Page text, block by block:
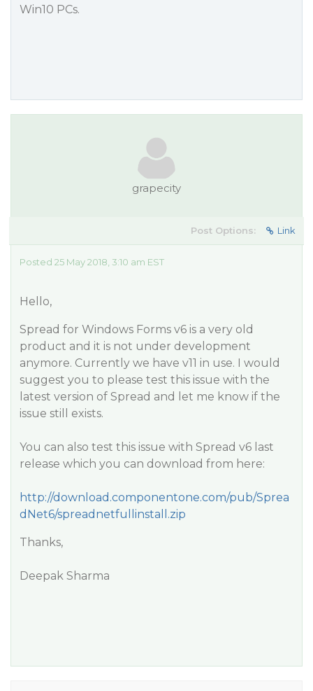
Win10 PCs.
grapecity
Post Options: Link
Posted 25 May 2018, 3:10 am EST
Hello,
Spread for Windows Forms v6 is a very old
product and it is not under development
anymore. Currently we have v11 in use. I would
suggest you to please test this issue with the
latest version of Spread and let me know if the
issue still exists.
You can also test this issue with Spread v6 last
release which you can download from here:
http://download.componentone.com/pub/Sprea
dNet6/spreadnetfullinstall.zip
Thanks,
Deepak Sharma